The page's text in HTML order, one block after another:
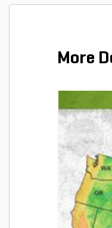
More